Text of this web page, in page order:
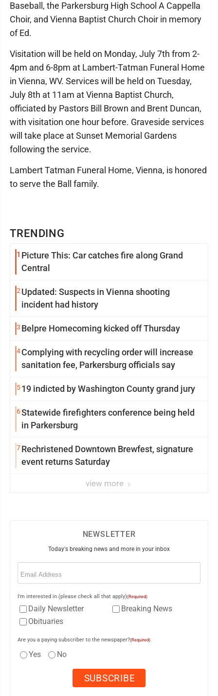
TRENDING
1 Picture This: Car catches fire along Grand
Central
2 Updated: Suspects in Vienna shooting
incident had history
3 Belpre Homecoming kicked off Thursday
4Complying with recycling order will increase
sanitation fee, Parkersburg officials say
519 indicted by Washington County grand jury
6Statewide firefighters conference being held
in Parkersburg
7Rechristened Downtown Brewfest, signature
event returns Saturday
view more
Baseball, the Parkersburg High School A Cappella
Choir, and Vienna Baptist Church Choir in memory
of Ed.
Visitation will be held on Monday, July 7th from 2-
4pm and 6-8pm at Lambert-Tatman Funeral Home
in Vienna, WV. Services will be held on Tuesday,
July 8th at 11am at Vienna Baptist Church,
officiated by Pastors Bill Brown and Brent Duncan,
with visitation one hour before. Graveside services
will take place at Sunset Memorial Gardens
following the service.
Lambert Tatman Funeral Home, Vienna, is honored
to serve the Ball family.
NEWSLETTER
Today's breaking news and more in your inbox
Email
I'm interested in (please check all that apply)(Required)
Daily Newsletter
Breaking News
Obituaries
Are you a paying subscriber to the newspaper?(Required)
Yes No